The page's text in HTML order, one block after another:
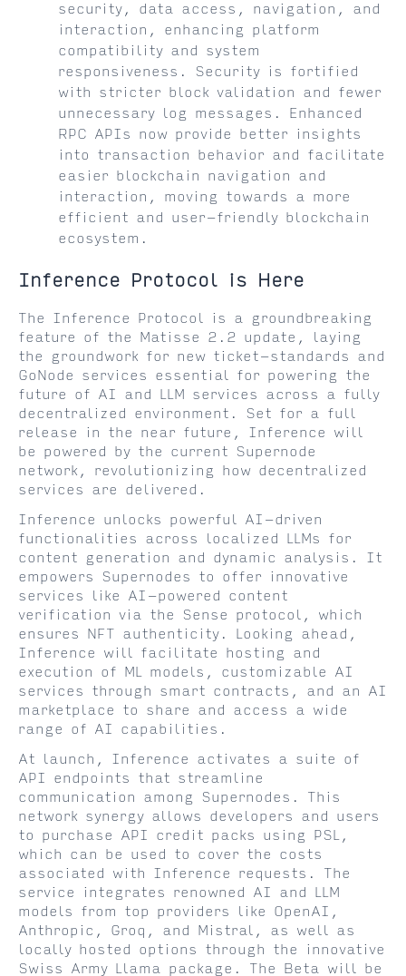
security, data access, navigation, and
interaction, enhancing platform
compatibility and system
responsiveness. Security is fortified
with stricter block validation and fewer
unnecessary log messages. Enhanced
RPC APIs now provide better insights
into transaction behavior and facilitate
easier blockchain navigation and
interaction, moving towards a more
efficient and user-friendly blockchain
ecosystem.
Inference Protocol is Here
The Inference Protocol is a groundbreaking
feature of the Matisse 2.2 update, laying
the groundwork for new ticket-standards and
GoNode services essential for powering the
future of AI and LLM services across a fully
decentralized environment. Set for a full
release in the near future, Inference will
be powered by the current Supernode
network, revolutionizing how decentralized
services are delivered.
Inference unlocks powerful AI-driven
functionalities across localized LLMs for
content generation and dynamic analysis. It
empowers Supernodes to offer innovative
services like AI-powered content
verification via the Sense protocol, which
ensures NFT authenticity. Looking ahead,
Inference will facilitate hosting and
execution of ML models, customizable AI
services through smart contracts, and an AI
marketplace to share and access a wide
range of AI capabilities.
At launch, Inference activates a suite of
API endpoints that streamline
communication among Supernodes. This
network synergy allows developers and users
to purchase API credit packs using PSL,
which can be used to cover the costs
associated with Inference requests. The
service integrates renowned AI and LLM
models from top providers like OpenAI,
Anthropic, Groq, and Mistral, as well as
locally hosted options through the innovative
Swiss Army Llama package. The Beta will be